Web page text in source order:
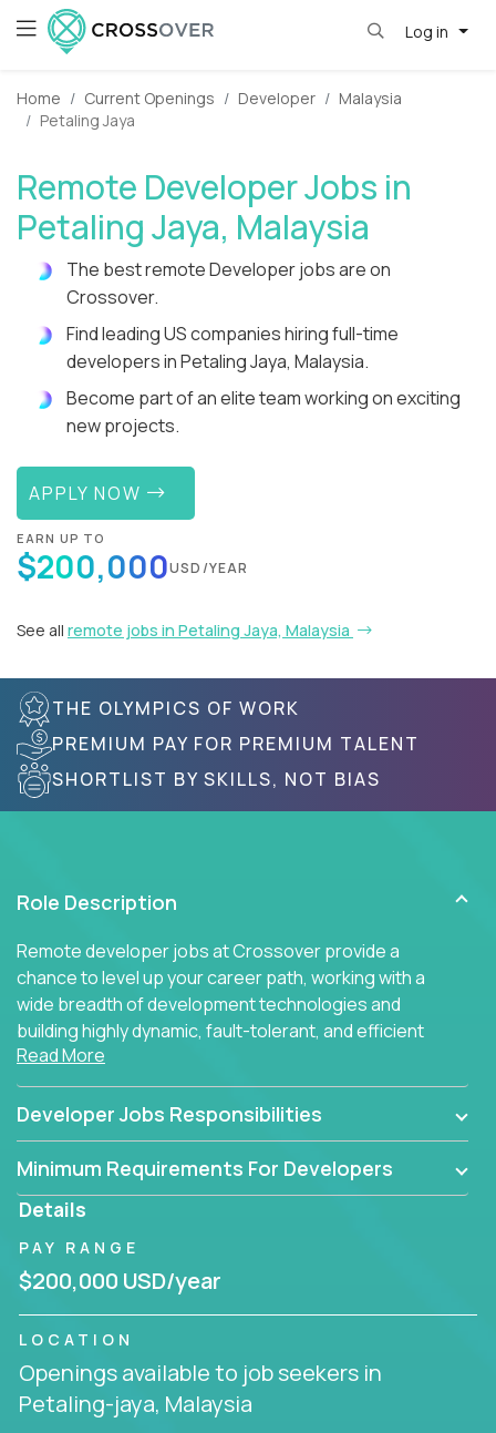
Log in
Home Current Openings Developer
Malaysia
Petaling Jaya
Remote Developer Jobs in
Petaling Jaya, Malaysia
The best remote Developer jobs are on
Crossover.
Find leading US companies hiring full-time
developers in Petaling Jaya, Malaysia.
Become part of an elite team working on exciting
new projects.
APPLY NOW
EARN UP TO
$200,000USD/YEAR
See all remote jobs in Petaling Jaya, Malaysia
THE OLYMPICS OF WORK
PREMIUM PAY FOR PREMIUM TALENT
SHORTLIST BY SKILLS, NOT BIAS
Role Description
Remote developer jobs at Crossover provide a
chance to level up your career path, working with a
wide breadth of development technologies and
building highly dynamic, fault-tolerant, and efficient
software applications for the cloud.
Read More
Developer Jobs Responsibilities
Minimum Requirements For Developers
Details
PAY RANGE
$200,000 USD/year
LOCATION
Openings available to job seekers in
Petaling-jaya, Malaysia